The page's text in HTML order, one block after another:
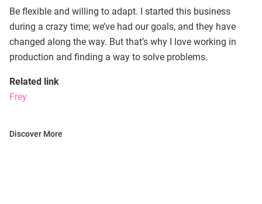
Be flexible and willing to adapt. I started this business
during a crazy time; we’ve had our goals, and they have
changed along the way. But that’s why I love working in
production and finding a way to solve problems.
Related link
Frey
Discover More